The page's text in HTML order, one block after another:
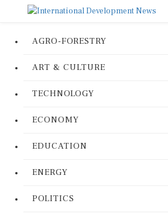
AGRO-FORESTRY
ART & CULTURE
TECHNOLOGY
ECONOMY
EDUCATION
ENERGY
POLITICS